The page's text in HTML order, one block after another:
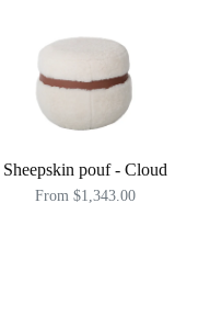
Sheepskin pouf - Cloud
From $1,343.00